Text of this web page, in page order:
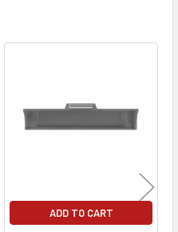
ADD TO CART